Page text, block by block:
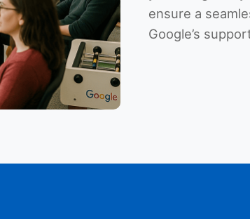
ensure a
Google’s